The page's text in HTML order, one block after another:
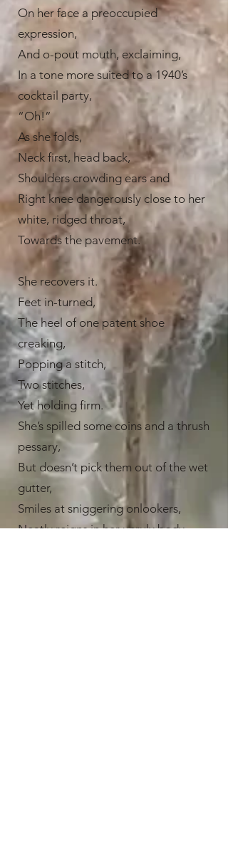
On her face a preoccupied
expression,
And o-pout mouth, exclaiming,
In a tone more suited to a 1940’s
cocktail party,
“Oh!”
As she folds,
Neck first, head back,
Shoulders crowding ears and
Right knee dangerously close to her
white, ridged throat,
Towards the pavement.
She recovers it.
Feet in-turned,
The heel of one patent shoe
creaking,
Popping a stitch,
Two stitches,
Yet holding firm.
She’s spilled some coins and a thrush
pessary,
But doesn’t pick them out of the wet
gutter,
Smiles at sniggering onlookers,
Neatly reigns in her unruly body,